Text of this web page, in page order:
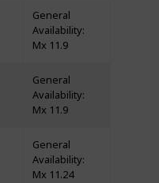
General
Availability:
Mx 11.9
General
Availability:
Mx 11.9
General
Availability:
Mx 11.24